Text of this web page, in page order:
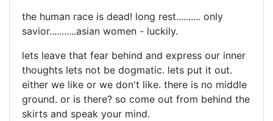
the human race is dead! long rest.......... only
savior...........asian women - luckily.
lets leave that fear behind and express our inner
thoughts lets not be dogmatic. lets put it out.
either we like or we don't like. there is no middle
ground. or is there? so come out from behind the
skirts and speak your mind.